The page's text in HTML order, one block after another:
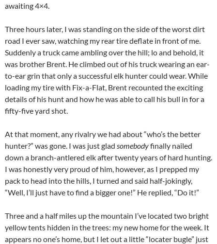
awaiting 4×4.
Three hours later, I was standing on the side of the worst dirt
road I ever saw, watching my rear tire deflate in front of me.
Suddenly a truck came ambling over the hill; lo and behold, it
was brother Brent. He climbed out of his truck wearing an ear-
to-ear grin that only a successful elk hunter could wear. While
loading my tire with Fix-a-Flat, Brent recounted the exciting
details of his hunt and how he was able to call his bull in for a
fifty-five yard shot.
At that moment, any rivalry we had about “who’s the better
hunter?” was gone. I was just glad somebodyfinally nailed
down a branch-antlered elk after twenty years of hard hunting.
I was honestly very proud of him, however, as I prepped my
pack to head into the hills, I turned and said half-jokingly,
“Well, I’ll just have to find a bigger one!” He replied, “Do it!”
Three and a half miles up the mountain I’ve located two bright
yellow tents hidden in the trees: my new home for the week. It
appears no one’s home, but I let out a little “locater bugle” just